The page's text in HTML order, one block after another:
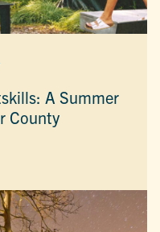
A Summer
County